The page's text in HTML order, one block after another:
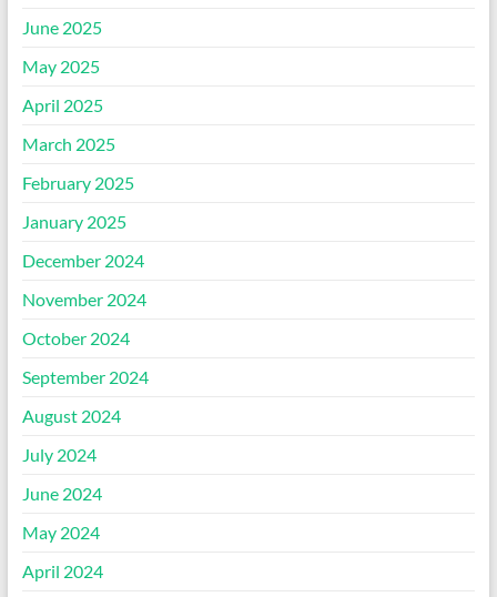
June 2025
May 2025
April 2025
March 2025
February 2025
January 2025
December 2024
November 2024
October 2024
September 2024
August 2024
July 2024
June 2024
May 2024
April 2024